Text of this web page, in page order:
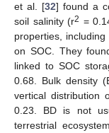
et al. [32] found a
soil salinity (r2 =
properties,
on SOC. They
linked to SOC
0.68. Bulk density
vertical distribution
0.23. BD is not
terrestrial